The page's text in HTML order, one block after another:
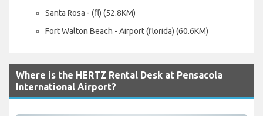
Santa Rosa - (fl) (52.8KM)
Fort Walton Beach - Airport (florida) (60.6KM)
Where is the HERTZ Rental Desk at Pensacola
International Airport?